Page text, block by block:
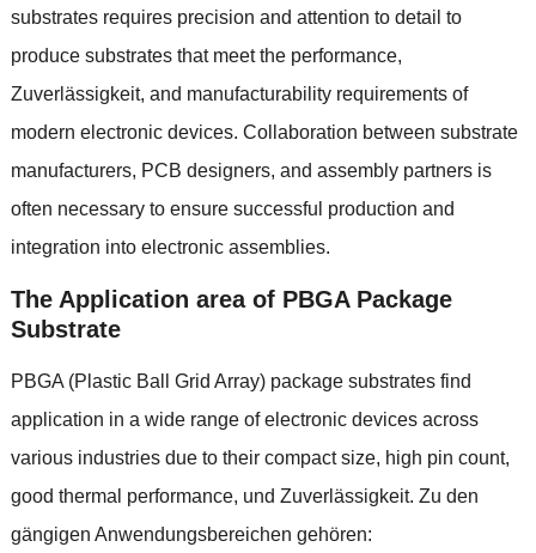
substrates requires precision and attention to detail to
produce substrates that meet the performance,
Zuverlässigkeit, and manufacturability requirements of
modern electronic devices. Collaboration between substrate
manufacturers, PCB designers, and assembly partners is
often necessary to ensure successful production and
integration into electronic assemblies.
The Application area of PBGA Package
Substrate
PBGA(Plastic Ball Grid Array) package substrates find
application in a wide range of electronic devices across
various industries due to their compact size, high pin count,
good thermal performance, und Zuverlässigkeit. Zu den
gängigen Anwendungsbereichen gehören: